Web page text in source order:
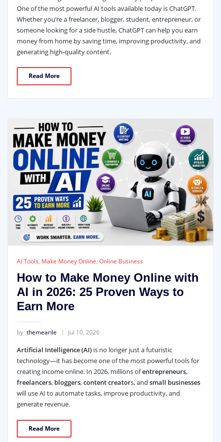
One of the most powerful AI tools available today is ChatGPT.
Whether you’re a freelancer, blogger, student, entrepreneur, or
someone looking for a side hustle, ChatGPT can help you earn
money from home by saving time, improving productivity, and
generating high-quality content.
Read More
AI Tools, Make Money Online, Online Business
How to Make Money Online with
AI in 2026: 25 Proven Ways to
Earn More
by themearile Jul 10, 2026
Artificial Intelligence (AI)is no longer just a futuristic
technology—it has become one of the most powerful tools for
creating income online. In 2026, millions ofentrepreneurs,
freelancers, bloggers,content creators, and small businesses
will use AI to automate tasks, improve productivity, and
generate revenue.
Read More